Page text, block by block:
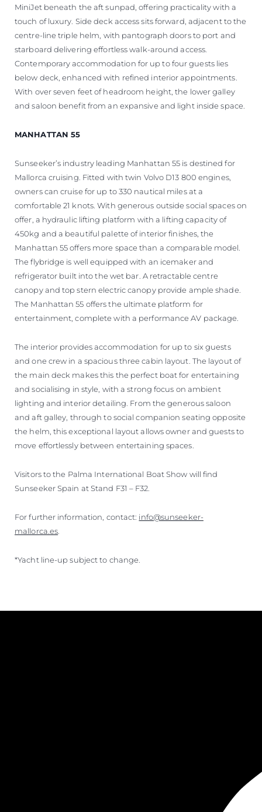
MiniJet beneath the aft sunpad, offering practicality with a
touch of luxury. Side deck access sits forward, adjacent to the
centre-line triple helm, with pantograph doors to port and
starboard delivering effortless walk-around access.
Contemporary accommodation for up to four guests lies
below deck, enhanced with refined interior appointments.
With over seven feet of headroom height, the lower galley
and saloon benefit from an expansive and light inside space.
MANHATTAN 55
Sunseeker’s industry leading Manhattan 55 is destined for
Mallorca cruising. Fitted with twin Volvo D13 800 engines,
owners can cruise for up to 330 nautical miles at a
comfortable 21 knots. With generous outside social spaces on
offer, a hydraulic lifting platform with a lifting capacity of
450kg and a beautiful palette of interior finishes, the
Manhattan 55 offers more space than a comparable model.
The flybridge is well equipped with an icemaker and
refrigerator built into the wet bar. A retractable centre
canopy and top stern electric canopy provide ample shade.
The Manhattan 55 offers the ultimate platform for
entertainment, complete with a performance AV package.
The interior provides accommodation for up to six guests
and one crew in a spacious three cabin layout. The layout of
the main deck makes this the perfect boat for entertaining
and socialising in style, with a strong focus on ambient
lighting and interior detailing. From the generous saloon
and aft galley, through to social companion seating opposite
the helm, this exceptional layout allows owner and guests to
move effortlessly between entertaining spaces.
Visitors to the Palma International Boat Show will find
Sunseeker Spain at Stand F31 – F32.
For further information, contact: info@sunseeker-
mallorca.es.
*Yacht line-up subject to change.